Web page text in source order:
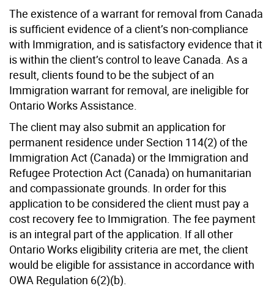
The existence of a warrant for removal from Canada
is sufficient evidence of a client’s non-compliance
with Immigration, and is satisfactory evidence that it
is within the client’s control to leave Canada. As a
result, clients found to be the subject of an
Immigration warrant for removal, are ineligible for
Ontario Works Assistance.
The client may also submit an application for
permanent residence under Section 114(2) of the
Immigration Act (Canada) or the Immigration and
Refugee Protection Act (Canada) on humanitarian
and compassionate grounds. In order for this
application to be considered the client must pay a
cost recovery fee to Immigration. The fee payment
is an integral part of the application. If all other
Ontario Works eligibility criteria are met, the client
would be eligible for assistance in accordance with
OWA Regulation 6(2)(b).